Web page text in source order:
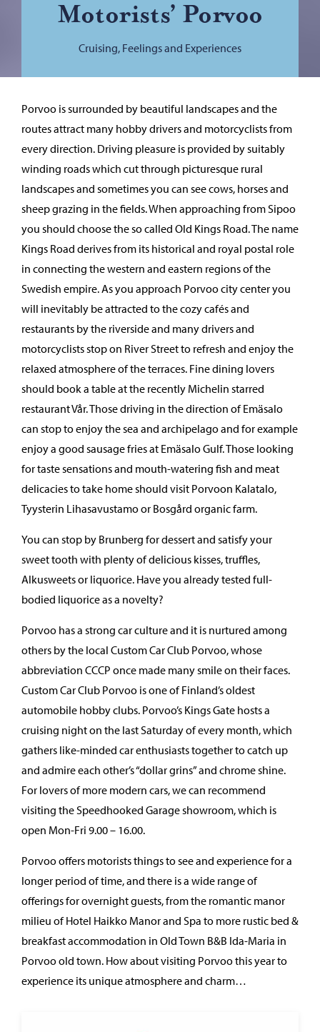
Motorists’ Porvoo
Cruising, Feelings and Experiences
Porvoo is surrounded by beautiful landscapes and the
routes attract many hobby drivers and motorcyclists from
every direction. Driving pleasure is provided by suitably
winding roads which cut through picturesque rural
landscapes and sometimes you can see cows, horses and
sheep grazing in the fields. When approaching from Sipoo
you should choose the so called Old Kings Road. The name
Kings Road derives from its historical and royal postal role
in connecting the western and eastern regions of the
Swedish empire. As you approach Porvoo city center you
will inevitably be attracted to the cozy cafés and
restaurants by the riverside and many drivers and
motorcyclists stop on River Street to refresh and enjoy the
relaxed atmosphere of the terraces. Fine dining lovers
should book a table at the recently Michelin starred
restaurant Vår. Those driving in the direction of Emäsalo
can stop to enjoy the sea and archipelago and for example
enjoy a good sausage fries at Emäsalo Gulf. Those looking
for taste sensations and mouth-watering fish and meat
delicacies to take home should visit Porvoon Kalatalo,
Tyysterin Lihasavustamo or Bosgård organic farm.
You can stop by Brunberg for dessert and satisfy your
sweet tooth with plenty of delicious kisses, truffles,
Alkusweets or liquorice. Have you already tested full-
bodied liquorice as a novelty?
Porvoo has a strong car culture and it is nurtured among
others by the local Custom Car Club Porvoo, whose
abbreviation CCCP once made many smile on their faces.
Custom Car Club Porvoo is one of Finland’s oldest
automobile hobby clubs. Porvoo’s Kings Gate hosts a
cruising night on the last Saturday of every month, which
gathers like-minded car enthusiasts together to catch up
and admire each other’s “dollar grins” and chrome shine.
For lovers of more modern cars, we can recommend
visiting the Speedhooked Garage showroom, which is
open Mon-Fri 9.00 – 16.00.
Porvoo offers motorists things to see and experience for a
longer period of time, and there is a wide range of
offerings for overnight guests, from the romantic manor
milieu of Hotel Haikko Manor and Spa to more rustic bed &
breakfast accommodation in Old Town B&B Ida-Maria in
Porvoo old town. How about visiting Porvoo this year to
experience its unique atmosphere and charm…